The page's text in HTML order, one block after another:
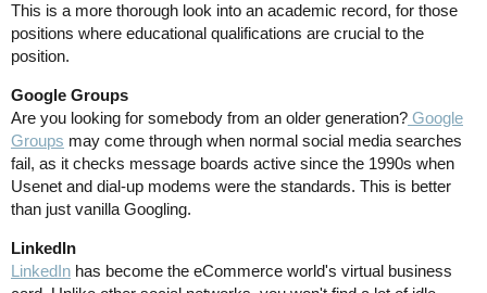
This is a more thorough look into an academic record, for those
positions where educational qualifications are crucial to the
position.
Google Groups
Are you looking for somebody from an older generation? Google
Groups may come through when normal social media searches
fail, as it checks message boards active since the 1990s when
Usenet and dial-up modems were the standards. This is better
than just vanilla Googling.
LinkedIn
LinkedIn has become the eCommerce world's virtual business